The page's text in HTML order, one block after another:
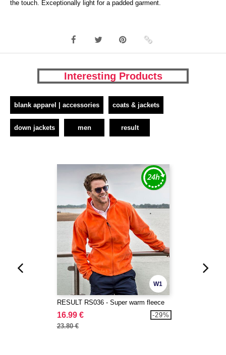
the touch. Exceptionally light for a padded garment.
Interesting Products
blank apparel | accessories coats & jackets
down jackets men result
W1
RESULT RS036 - Super warm fleece
16.99 €
23.80 €
-29%